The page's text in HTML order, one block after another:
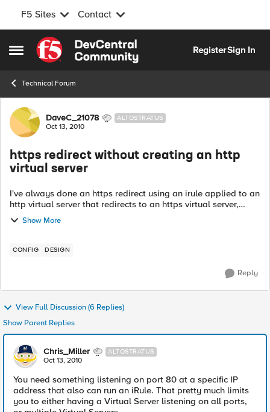
F5 Sites Contact
Open Side Menu
Skip to content
RegisterSign In
Technical Forum
Forum Discussion
DaveC_21078 ALTOSTRATUS
Oct 13, 2010
https redirect without creating an http
virtual server
I've always done an https redirect using an irule applied to an
http virtual server that redirects to an https virtual server,
which means 2 virtual servers for each site, of which I have
many. Is th...
Show More
CONFIG DESIGN
Reply
View Full Discussion (6 Replies)
Show Parent Replies
Chris_Miller ALTOSTRATUS
Oct 13, 2010
You need something listening on port 80 at a specific IP
address that also can run an iRule. That pretty much limits
you to either having a Virtual Server listening on all ports,